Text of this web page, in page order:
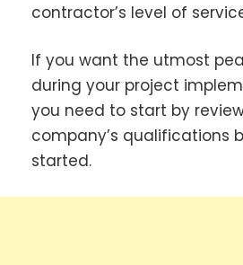
contractor’s level of
If you want the utmost
during your project
you need to start by
company’s qualifications
started.